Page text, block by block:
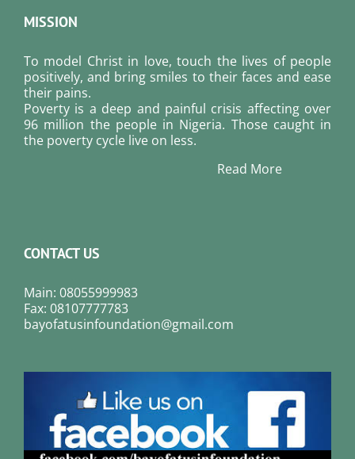
MISSION
To model Christ in love, touch the lives of people
positively, and bring smiles to their faces and ease
their pains.
Poverty is a deep and painful crisis affecting over
96 million the people in Nigeria. Those caught in
the poverty cycle live on less.
Read More
CONTACT US
Main: 08055999983
Fax: 08107777783
bayofatusinfoundation@gmail.com